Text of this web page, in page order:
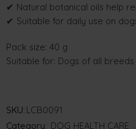
✔ Natural botanical oils help
✔ Suitable for daily use on
Pack size: 40 g
Suitable for: Dogs of all
SKU: LCB0091
Category: DOG HEALTH CARE